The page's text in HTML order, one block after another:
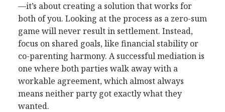
—it’s about creating a solution that works for
both of you. Looking at the process as a zero-sum
game will never result in settlement. Instead,
focus on shared goals, like financial stability or
co-parenting harmony. A successful mediation is
one where both parties walk away with a
workable agreement, which almost always
means neither party got exactly what they
wanted.